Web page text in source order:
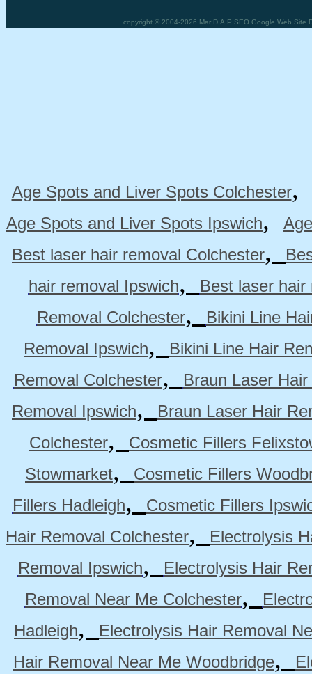
copyright © 2004-2026 Mar D.A.P SEO Google Web Site
Age Spots and Liver Spots Colchester,
Age Spots and Liver Spots Ipswich,
Best laser hair removal Colchester,
hair removal Ipswich,
Best laser
Removal Colchester,
Bikini Line
Removal Ipswich,
Bikini Line Hair
Removal Colchester,
Braun Laser
Removal Ipswich,
Braun Laser Hair
Colchester,
Cosmetic Fillers
Stowmarket,
Cosmetic Fillers
Fillers Hadleigh,
Cosmetic Fillers
Hair Removal Colchester,
Electrolysis
Removal Ipswich,
Electrolysis Hair
Removal Near Me Colchester,
Hadleigh,
Electrolysis Hair Removal
Hair Removal Near Me Woodbridge,